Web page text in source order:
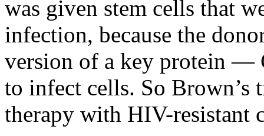
was given stem cells that
infection, because the
version of a key protein —
to infect cells. So Brown’s
therapy with HIV-resistant